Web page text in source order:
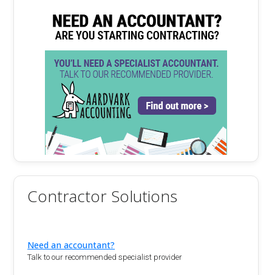
Contractor Solutions
Need an accountant?
Talk to our recommended specialist provider